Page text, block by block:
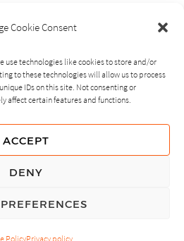
Cookie Consent
use technologies like cookies to store and/or
to these technologies will allow us to process
IDs on this site. Not consenting or
affect certain features and functions.
ACCEPT
DENY
PolicyPrivacy policy
PREVIOUS